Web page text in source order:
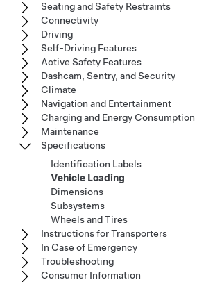
Seating and Safety Restraints
Connectivity
Driving
Self-Driving Features
Active Safety Features
Dashcam, Sentry, and Security
Climate
Navigation and Entertainment
Charging and Energy Consumption
Maintenance
Specifications
Identification Labels
Vehicle Loading
Dimensions
Subsystems
Wheels and Tires
Instructions for Transporters
In Case of Emergency
Troubleshooting
Consumer Information